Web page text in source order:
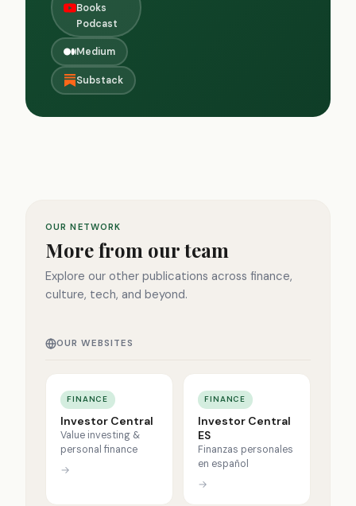
Books
Podcast
Medium
Substack
OUR NETWORK
More from our team
Explore our other publications across finance,
culture, tech, and beyond.
OUR WEBSITES
FINANCE
Investor Central
Value investing &
personal finance
→
FINANCE
Investor Central
ES
Finanzas personales
en español
→